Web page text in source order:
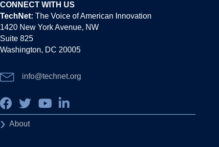
CONNECT WITH US
TechNet: The Voice of American Innovation
1420 New York Avenue, NW
Suite 825
Washington, DC 20005
info@technet.org
About